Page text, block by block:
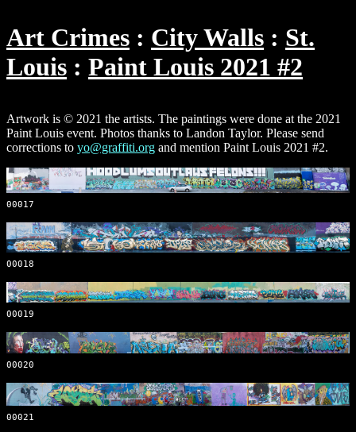
Art Crimes City Walls
St.
Louis
Paint Louis 2021 #2
Artwork is © 2021 the artists. The paintings were done at the 2021
Paint Louis event. Photos thanks to Landon Taylor. Please send
corrections to yo@graffiti.org and mention Paint Louis 2021 #2.
00017
00018
00019
00020
00021